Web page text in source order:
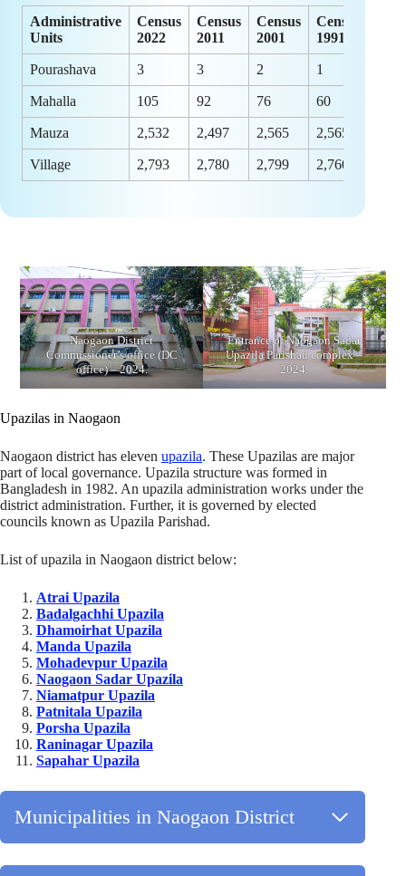
Administrative
Units
Census
2022
Census
2011
Census
2001
Census
1991
Pourashava 3 3 2 1
Mahalla 105 92 76 60
Mauza 2,532 2,497 2,565 2,565
Village 2,793 2,780 2,799 2,760
Naogaon District
Commissioner’s office (DC
office) – 2024.
Entrance of Naogaon Sadar
Upazila Parishad complex –
2024.
Upazilas in Naogaon
Naogaon district has eleven upazila. These Upazilas are major
part of local governance. Upazila structure was formed in
Bangladesh in 1982. An upazila administration works under the
district administration. Further, it is governed by elected
councils known as Upazila Parishad.
List of upazila in Naogaon district below:
Atrai Upazila
Badalgachhi Upazila
Dhamoirhat Upazila
Manda Upazila
Mohadevpur Upazila
Naogaon Sadar Upazila
Niamatpur Upazila
Patnitala Upazila
Porsha Upazila
Raninagar Upazila
Sapahar Upazila
Municipalities in Naogaon District